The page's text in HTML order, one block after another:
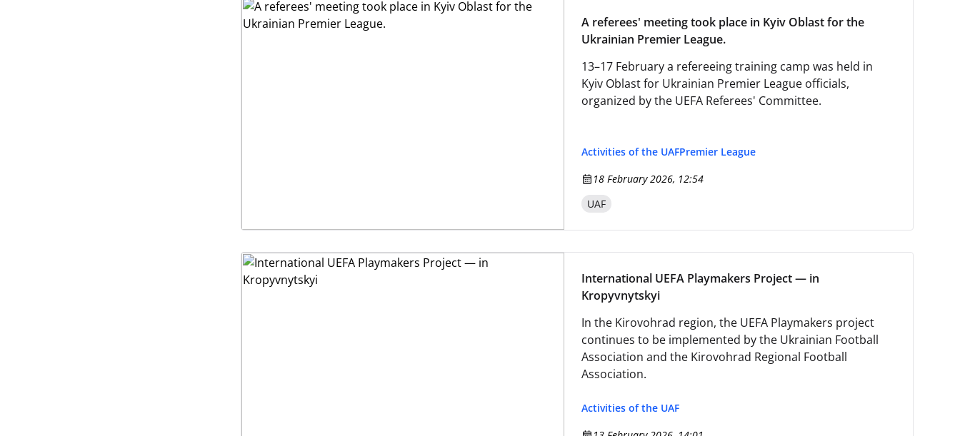
A referees' meeting took place in Kyiv Oblast for the
Ukrainian Premier League.
13–17 February a refereeing training camp was held in
Kyiv Oblast for Ukrainian Premier League officials,
organized by the UEFA Referees' Committee.
Activities of the UAFPremier League
18 February 2026, 12:54
UAF
International UEFA Playmakers Project — in
Kropyvnytskyi
In the Kirovohrad region, the UEFA Playmakers project
continues to be implemented by the Ukrainian Football
Association and the Kirovohrad Regional Football
Association.
Activities of the UAF